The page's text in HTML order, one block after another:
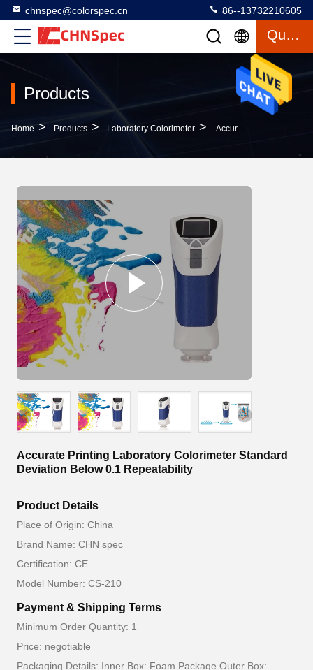
chnspec@colorspec.cn 86--13732210605
Quote
Products
Home > Products > Laboratory Colorimeter > Accurate Printing Laboratory Colorimeter Standard Deviation Below 0.1 Repeatability
Accurate Printing Laboratory Colorimeter Standard
Deviation Below 0.1 Repeatability
Product Details
Place of Origin: China
Brand Name: CHN spec
Certification: CE
Model Number: CS-210
Payment & Shipping Terms
Minimum Order Quantity: 1
Price: negotiable
Packaging Details: Inner Box: Foam Package Outer Box: